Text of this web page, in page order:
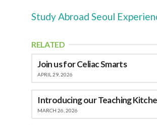
Study Abroad Seoul
RELATED
Join us for Celiac Smarts
APRIL 29, 2026
Introducing our Teaching
MARCH 26, 2026